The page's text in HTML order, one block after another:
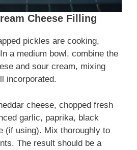
Cheese Filling
pickles are cooking,
a medium bowl, combine the
and sour cream, mixing
incorporated.
cheese, chopped fresh
garlic, paprika, black
(if using). Mix thoroughly to
The result should be a